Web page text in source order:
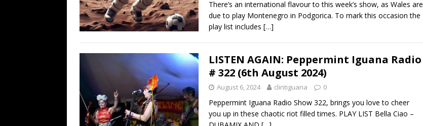
There’s an international flavour to this week’s show, as Wales are
due to play Montenegro in Podgorica. To mark this occasion the
play list includes […]
LISTEN AGAIN: Peppermint Iguana Radio
# 322 (6th August 2024)
August 6, 2024 clintiguana 0
Peppermint Iguana Radio Show 322, brings you love to cheer
you up in these chaotic riot filled times. PLAY LIST Bella Ciao –